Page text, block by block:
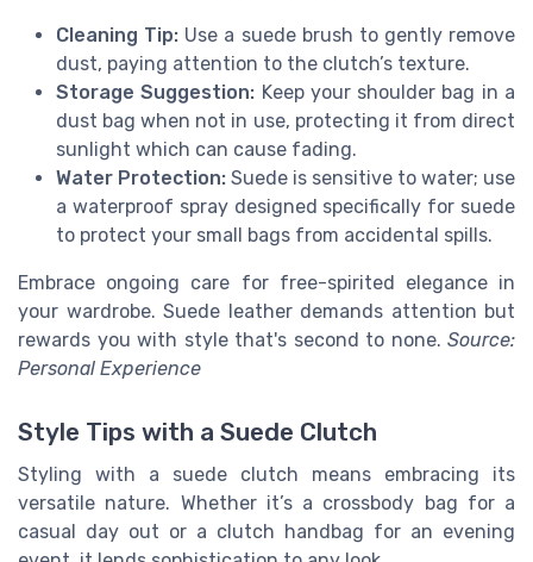
Cleaning Tip: Use a suede brush to gently remove
dust, paying attention to the clutch’s texture.
Storage Suggestion: Keep your shoulder bag in a
dust bag when not in use, protecting it from direct
sunlight which can cause fading.
Water Protection: Suede is sensitive to water; use
a waterproof spray designed specifically for suede
to protect your small bags from accidental spills.
Embrace ongoing care for free-spirited elegance in
your wardrobe. Suede leather demands attention but
rewards you with style that's second to none. Source:
Personal Experience
Style Tips with a Suede Clutch
Styling with a suede clutch means embracing its
versatile nature. Whether it’s a crossbody bag for a
casual day out or a clutch handbag for an evening